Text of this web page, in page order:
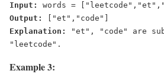
Input:
Output:
Explanation:
"et", "code" are
Example 3: